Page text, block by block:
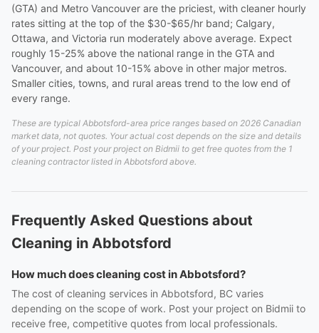
(GTA) and Metro Vancouver are the priciest, with cleaner hourly
rates sitting at the top of the $30-$65/hr band; Calgary,
Ottawa, and Victoria run moderately above average. Expect
roughly 15-25% above the national range in the GTA and
Vancouver, and about 10-15% above in other major metros.
Smaller cities, towns, and rural areas trend to the low end of
every range.
These are typical Abbotsford-area price ranges based on 2026 Canadian
market data, not quotes. Your actual cost depends on the size and details
of your project. Post your project on Bidmii to get free quotes from the 1
cleaning contractor listed in Abbotsford above.
Frequently Asked Questions about
Cleaning in Abbotsford
How much does cleaning cost in Abbotsford?
The cost of cleaning services in Abbotsford, BC varies
depending on the scope of work. Post your project on Bidmii to
receive free, competitive quotes from local professionals.